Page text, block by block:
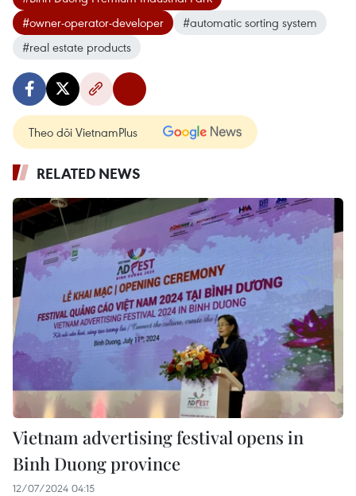
#owner-operator-developer
#automatic sorting system
#real estate products
Theo dõi VietnamPlus
RELATED NEWS
Vietnam advertising festival opens in
Binh Duong province
12/07/2024 04:15